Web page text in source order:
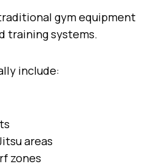
gym equipment
training systems.
include:
areas
zones